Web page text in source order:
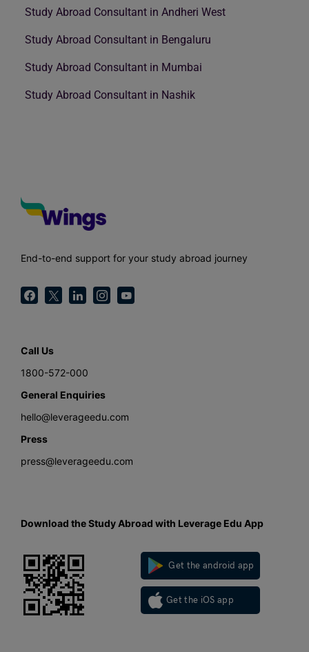
Study Abroad Consultant in Andheri West
Study Abroad Consultant in Bengaluru
Study Abroad Consultant in Mumbai
Study Abroad Consultant in Nashik
End-to-end support for your study abroad journey
Call Us
1800-572-000
General Enquiries
hello@leverageedu.com
Press
press@leverageedu.com
Download the Study Abroad with Leverage Edu App
Get the android app
Get the iOS app